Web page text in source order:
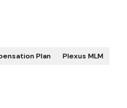
Plan Plexus MLM